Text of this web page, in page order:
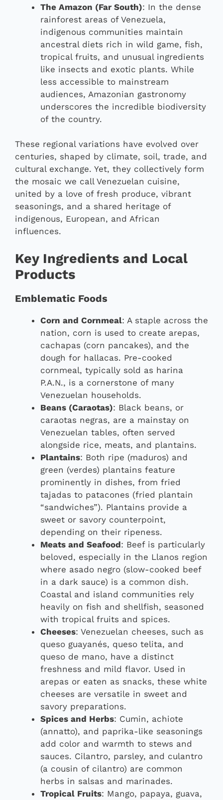
The Amazon (Far South): In the dense
rainforest areas of Venezuela,
indigenous communities maintain
ancestral diets rich in wild game, fish,
tropical fruits, and unusual ingredients
like insects and exotic plants. While
less accessible to mainstream
audiences, Amazonian gastronomy
underscores the incredible biodiversity
of the country.
These regional variations have evolved over
centuries, shaped by climate, soil, trade, and
cultural exchange. Yet, they collectively form
the mosaic we call Venezuelan cuisine,
united by a love of fresh produce, vibrant
seasonings, and a shared heritage of
indigenous, European, and African
influences.
Key Ingredients and Local
Products
Emblematic Foods
Corn and Cornmeal: A staple across the
nation, corn is used to create arepas,
cachapas (corn pancakes), and the
dough for hallacas. Pre-cooked
cornmeal, typically sold as harina
P.A.N., is a cornerstone of many
Venezuelan households.
Beans (Caraotas): Black beans, or
caraotas negras, are a mainstay on
Venezuelan tables, often served
alongside rice, meats, and plantains.
Plantains: Both ripe (maduros) and
green (verdes) plantains feature
prominently in dishes, from fried
tajadas to patacones (fried plantain
“sandwiches”). Plantains provide a
sweet or savory counterpoint,
depending on their ripeness.
Meats and Seafood: Beef is particularly
beloved, especially in the Llanos region
where asado negro (slow-cooked beef
in a dark sauce) is a common dish.
Coastal and island communities rely
heavily on fish and shellfish, seasoned
with tropical fruits and spices.
Cheeses: Venezuelan cheeses, such as
queso guayanés, queso telita, and
queso de mano, have a distinct
freshness and mild flavor. Used in
arepas or eaten as snacks, these white
cheeses are versatile in sweet and
savory preparations.
Spices and Herbs: Cumin, achiote
(annatto), and paprika-like seasonings
add color and warmth to stews and
sauces. Cilantro, parsley, and culantro
(a cousin of cilantro) are common
herbs in salsas and marinades.
Tropical Fruits: Mango, papaya, guava,